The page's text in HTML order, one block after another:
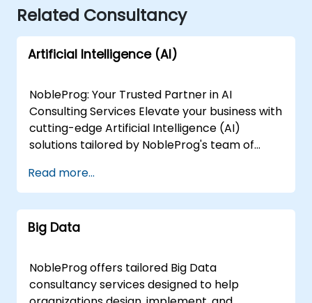
Related Consultancy
Artificial Intelligence (AI)
NobleProg: Your Trusted Partner in AI
Consulting Services Elevate your business with
cutting-edge Artificial Intelligence (AI)
solutions tailored by NobleProg's team of
bring a wealth of knowledge and experience
across diverse AI fields, ensuring your digital
transformation journey is marked by
innovation and success. Our AI Consulting
Leverage the power of data-driven decision-
making with our senior specialists in Machine
Learning, creating predictive models and
Read more...
Big Data
NobleProg offers tailored Big Data
consultancy services designed to help